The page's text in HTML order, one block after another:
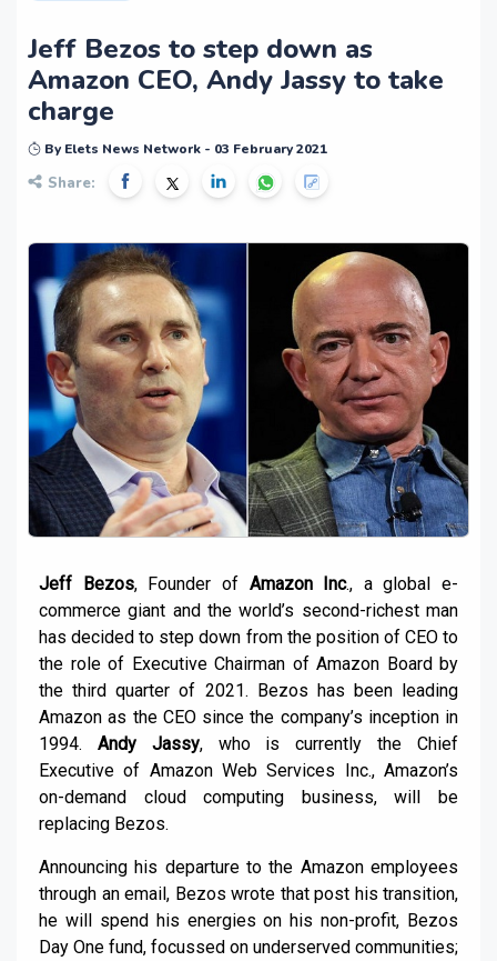
Jeff Bezos to step down as
Amazon CEO, Andy Jassy to take
charge
By Elets News Network - 03 February 2021
Share:
Jeff Bezos, Founder of Amazon Inc., a global e-
commerce giant and the world’s second-richest man
has decided to step down from the position of CEO to
the role of Executive Chairman of Amazon Board by
the third quarter of 2021. Bezos has been leading
Amazon as the CEO since the company’s inception in
1994. Andy Jassy, who is currently the Chief
Executive of Amazon Web Services Inc., Amazon’s
on-demand cloud computing business, will be
replacing Bezos.
Announcing his departure to the Amazon employees
through an email, Bezos wrote that post his transition,
he will spend his energies on his non-profit, Bezos
Day One fund, focussed on underserved communities;